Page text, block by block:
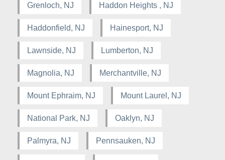
Grenloch, NJ Haddon Heights , NJ
Haddonfield, NJ Hainesport, NJ
Lawnside, NJ Lumberton, NJ
Magnolia, NJ Merchantville, NJ
Mount Ephraim, NJ Mount Laurel, NJ
National Park, NJ Oaklyn, NJ
Palmyra, NJ Pennsauken, NJ